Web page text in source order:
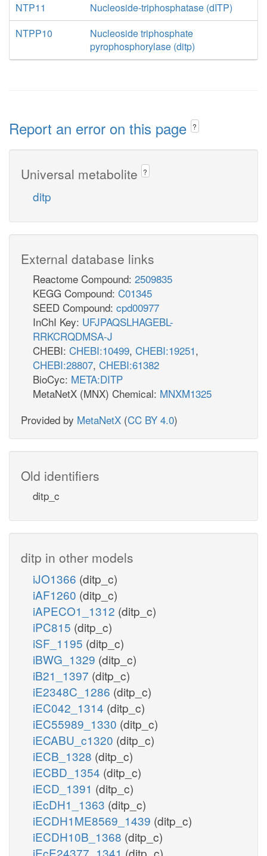
NTP11
Nucleoside-triphosphatase (dITP)
NTPP10
Nucleoside triphosphate
pyrophosphorylase (ditp)
Report an error on this page ?
Universal metabolite ?
ditp
External database links
Reactome Compound: 2509835
KEGG Compound: C01345
SEED Compound: cpd00977
InChI Key: UFJPAQSLHAGEBL-
RRKCRQDMSA-J
CHEBI: CHEBI:10499, CHEBI:19251,
CHEBI:28807, CHEBI:61382
BioCyc: META:DITP
MetaNetX (MNX) Chemical: MNXM1325
Provided by MetaNetX (CC BY 4.0)
Old identifiers
ditp_c
ditp in other models
iJO1366 (ditp_c)
iAF1260 (ditp_c)
iAPECO1_1312 (ditp_c)
iPC815 (ditp_c)
iSF_1195 (ditp_c)
iBWG_1329 (ditp_c)
iB21_1397 (ditp_c)
iE2348C_1286 (ditp_c)
iEC042_1314 (ditp_c)
iEC55989_1330 (ditp_c)
iECABU_c1320 (ditp_c)
iECB_1328 (ditp_c)
iECBD_1354 (ditp_c)
iECD_1391 (ditp_c)
iEcDH1_1363 (ditp_c)
iECDH1ME8569_1439 (ditp_c)
iECDH10B_1368 (ditp_c)
iEcE24377_1341 (ditp_c)